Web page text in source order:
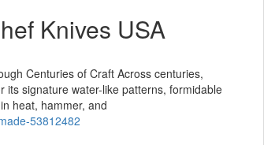
Knives USA
Centuries of Craft Across centuries,
its signature water-like patterns, formidable
heat, hammer, and
53812482